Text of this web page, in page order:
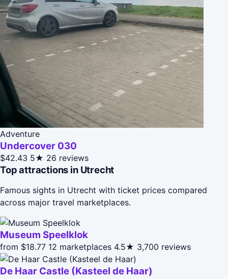
Adventure
Undercover 030
$42.43 5★ 26 reviews
Top attractions in Utrecht
Famous sights in Utrecht with ticket prices compared
across major travel marketplaces.
Museum Speelklok
from $18.77 12 marketplaces 4.5★ 3,700 reviews
De Haar Castle (Kasteel de Haar)